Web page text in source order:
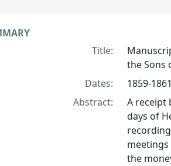
context
Title:
the Sons
Dates:
1859-1861
Abstract:
A receipt
days of
meetings
the